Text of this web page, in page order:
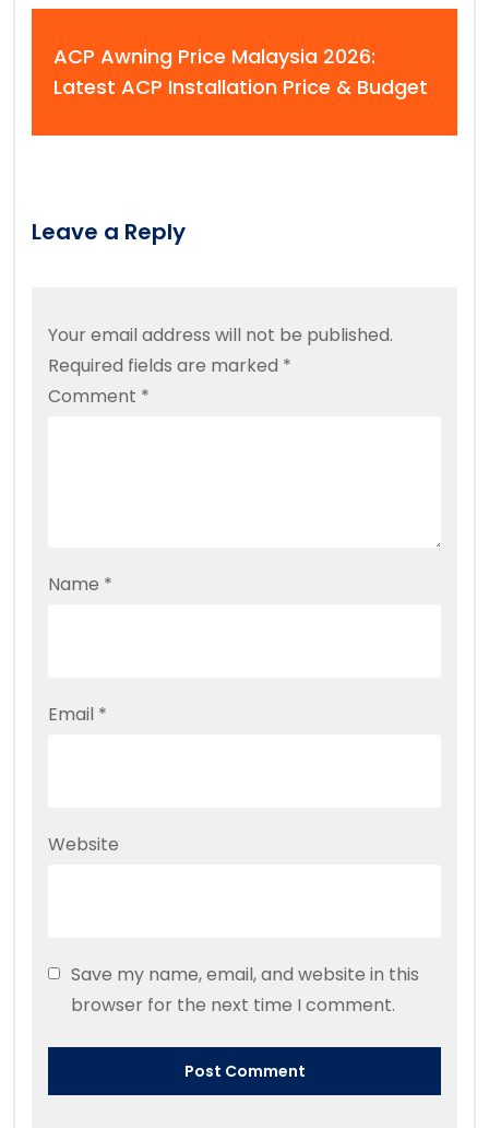
ACP Awning Price Malaysia 2026:
Latest ACP Installation Price & Budget
Leave a Reply
Your email address will not be published.
Required fields are marked *
Comment *
Name *
Email *
Website
Save my name, email, and website in this
browser for the next time I comment.